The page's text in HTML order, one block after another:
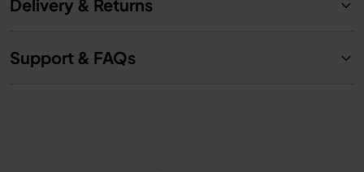
Delivery & Returns
Support & FAQs